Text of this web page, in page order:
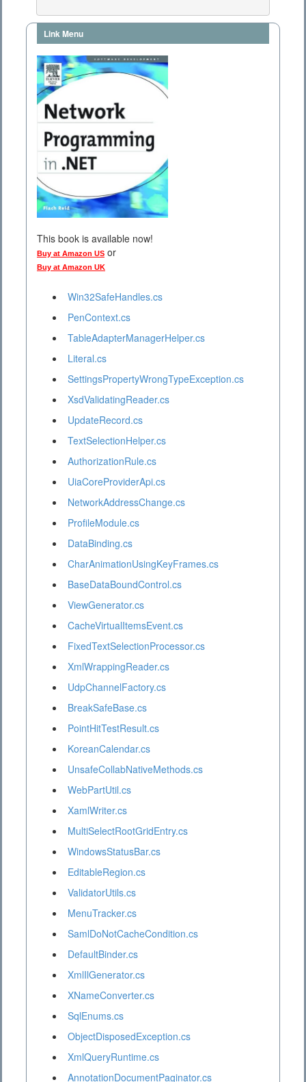
Link Menu
This book is available now!
Buy at Amazon US or
Buy at Amazon UK
Win32SafeHandles.cs
PenContext.cs
TableAdapterManagerHelper.cs
Literal.cs
SettingsPropertyWrongTypeException.cs
XsdValidatingReader.cs
UpdateRecord.cs
TextSelectionHelper.cs
AuthorizationRule.cs
UiaCoreProviderApi.cs
NetworkAddressChange.cs
ProfileModule.cs
DataBinding.cs
CharAnimationUsingKeyFrames.cs
BaseDataBoundControl.cs
ViewGenerator.cs
CacheVirtualItemsEvent.cs
FixedTextSelectionProcessor.cs
XmlWrappingReader.cs
UdpChannelFactory.cs
BreakSafeBase.cs
PointHitTestResult.cs
KoreanCalendar.cs
UnsafeCollabNativeMethods.cs
WebPartUtil.cs
XamlWriter.cs
MultiSelectRootGridEntry.cs
WindowsStatusBar.cs
EditableRegion.cs
ValidatorUtils.cs
MenuTracker.cs
SamlDoNotCacheCondition.cs
DefaultBinder.cs
XmlIlGenerator.cs
XNameConverter.cs
SqlEnums.cs
ObjectDisposedException.cs
XmlQueryRuntime.cs
AnnotationDocumentPaginator.cs